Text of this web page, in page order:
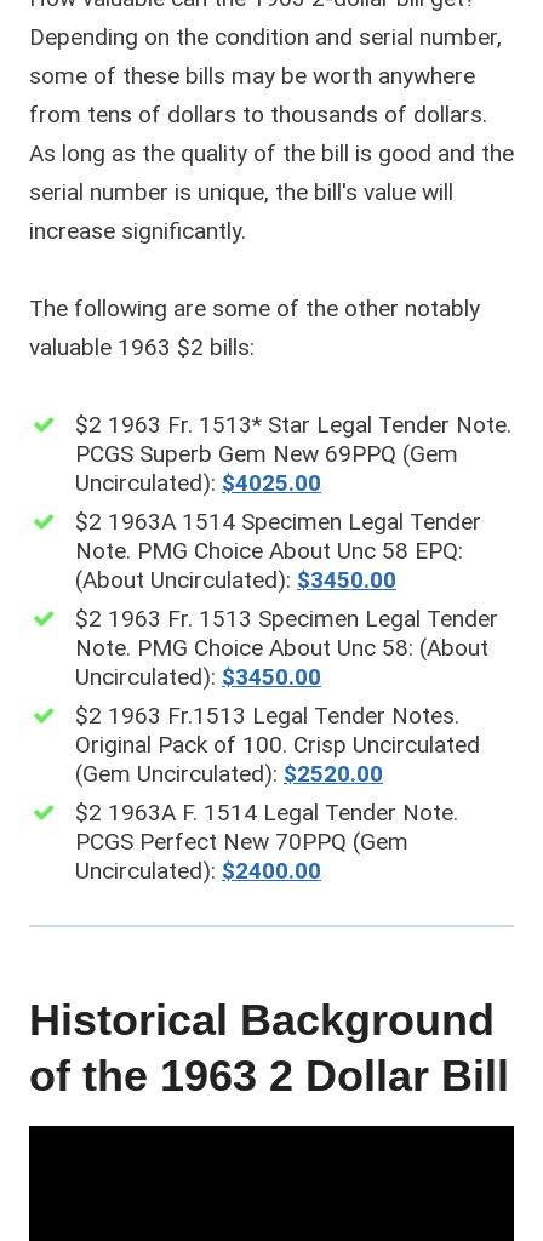
Depending on the condition and serial number,
some of these bills may be worth anywhere
from tens of dollars to thousands of dollars.
As long as the quality of the bill is good and the
serial number is unique, the bill's value will
increase significantly.
The following are some of the other notably
valuable 1963 $2 bills:
$2 1963 Fr. 1513* Star Legal Tender Note.
PCGS Superb Gem New 69PPQ (Gem
Uncirculated): $4025.00
$2 1963A 1514 Specimen Legal Tender
Note. PMG Choice About Unc 58 EPQ:
(About Uncirculated): $3450.00
$2 1963 Fr. 1513 Specimen Legal Tender
Note. PMG Choice About Unc 58: (About
Uncirculated): $3450.00
$2 1963 Fr.1513 Legal Tender Notes.
Original Pack of 100. Crisp Uncirculated
(Gem Uncirculated): $2520.00
$2 1963A F. 1514 Legal Tender Note.
PCGS Perfect New 70PPQ (Gem
Uncirculated): $2400.00
Historical Background
of the 1963 2 Dollar Bill